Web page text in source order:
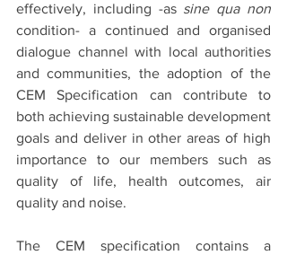
effectively, including -as
condition- a continued and organised
dialogue channel with local authorities
and communities, the adoption of the
CEM Specification can contribute to
both achieving sustainable development
goals and deliver in other areas of high
importance to our members such as
quality of life, health outcomes, air
quality and noise.
The CEM specification contains a